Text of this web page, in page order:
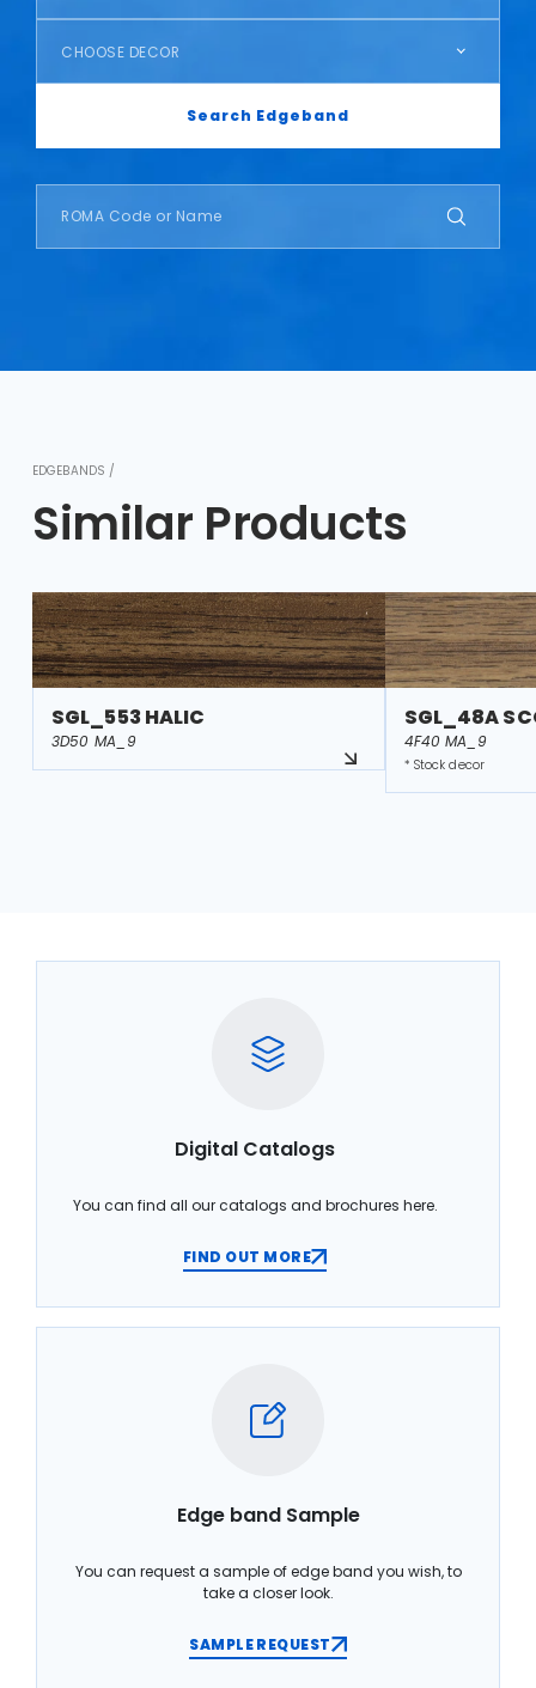
CHOOSE DECOR
Search Edgeband
EDGEBANDS /
Similar Products
SGL_553 HALIC
3D50 MA_9
SGL_48A
4F40 MA_9
* Stock decor
Digital Catalogs
You can find all our catalogs and brochures here.
FIND OUT MORE
Edge band Sample
You can request a sample of edge band you wish, to
take a closer look.
SAMPLE REQUEST